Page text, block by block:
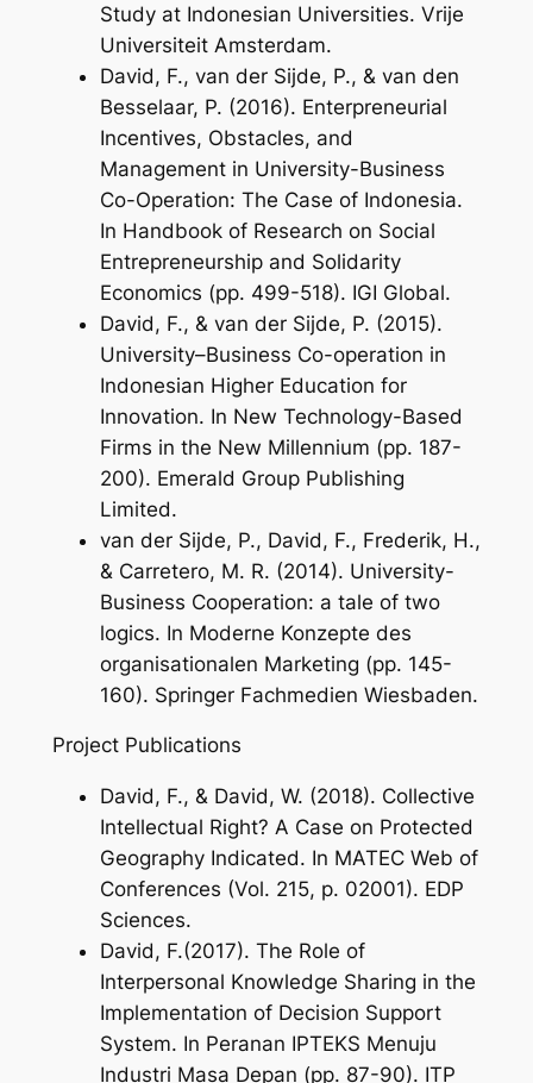
Study at Indonesian Universities. Vrije
Universiteit Amsterdam.
David, F., van der Sijde, P., & van den
Besselaar, P. (2016). Enterpreneurial
Incentives, Obstacles, and
Management in University-Business
Co-Operation: The Case of Indonesia.
In Handbook of Research on Social
Entrepreneurship and Solidarity
Economics (pp. 499-518). IGI Global.
David, F., & van der Sijde, P. (2015).
University–Business Co-operation in
Indonesian Higher Education for
Innovation. In New Technology-Based
Firms in the New Millennium (pp. 187-
200). Emerald Group Publishing
Limited.
van der Sijde, P., David, F., Frederik, H.,
& Carretero, M. R. (2014). University-
Business Cooperation: a tale of two
logics. In Moderne Konzepte des
organisationalen Marketing (pp. 145-
160). Springer Fachmedien Wiesbaden.
Project Publications
David, F., & David, W. (2018). Collective
Intellectual Right? A Case on Protected
Geography Indicated. In MATEC Web of
Conferences (Vol. 215, p. 02001). EDP
Sciences.
David, F.(2017). The Role of
Interpersonal Knowledge Sharing in the
Implementation of Decision Support
System. In Peranan IPTEKS Menuju
Industri Masa Depan (pp. 87-90). ITP